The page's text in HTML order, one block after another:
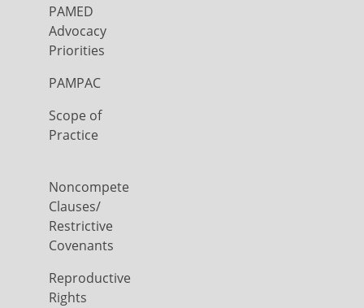
PAMED
Advocacy
Priorities
PAMPAC
Scope of
Practice
Noncompete
Clauses/
Restrictive
Covenants
Reproductive
Rights